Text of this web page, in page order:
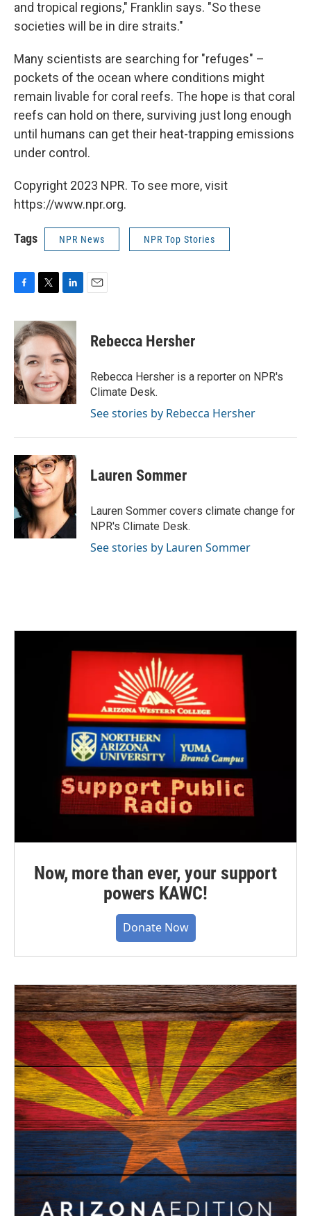
and tropical regions," Franklin says. "So these
societies will be in dire straits."
Many scientists are searching for "refuges" –
pockets of the ocean where conditions might
remain livable for coral reefs. The hope is that coral
reefs can hold on there, surviving just long enough
until humans can get their heat-trapping emissions
under control.
Copyright 2023 NPR. To see more, visit
https://www.npr.org.
Tags NPR News NPR Top Stories
c
e
b
o
o
k
i
t
e
r
n
k
e
d
I
n
Rebecca Hersher
Rebecca Hersher is a reporter on NPR's
Climate Desk.
See stories by Rebecca Hersher
Lauren Sommer
Lauren Sommer covers climate change for
NPR's Climate Desk.
See stories by Lauren Sommer
Now, more than ever, your support
powers KAWC!
Donate Now